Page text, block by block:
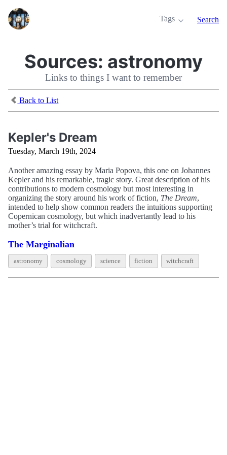
Tags Search
Sources: astronomy
Links to things I want to remember
Back to List
Kepler's Dream
Tuesday, March 19th, 2024
Another amazing essay by Maria Popova, this one on Johannes
Kepler and his remarkable, tragic story. Great description of his
contributions to modern cosmology but most interesting in
organizing the story around his work of fiction, The Dream,
intended to help show common readers the intuitions supporting
Copernican cosmology, but which inadvertantly lead to his
mother’s trial for witchcraft.
The Marginalian
astronomy cosmology science fiction witchcraft